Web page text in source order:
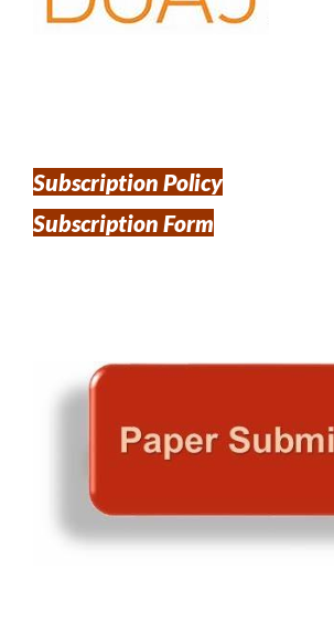
Subscription Policy
Subscription Form